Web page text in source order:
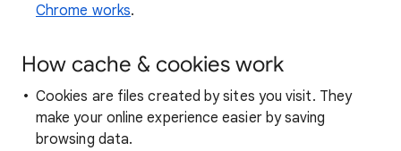
Chrome works.
How cache & cookies work
Cookies are files created by sites you visit. They
make your online experience easier by saving
browsing data.